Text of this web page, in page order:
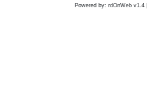
Powered by: rdOnWeb v1.4 |